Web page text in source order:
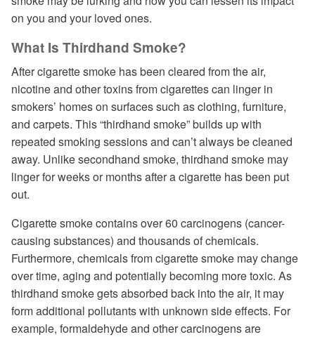
on you and your loved ones.
What Is Thirdhand Smoke?
After cigarette smoke has been cleared from the air,
nicotine and other toxins from cigarettes can linger in
smokers’ homes on surfaces such as clothing, furniture,
and carpets. This “thirdhand smoke” builds up with
repeated smoking sessions and can’t always be cleaned
away. Unlike secondhand smoke, thirdhand smoke may
linger for weeks or months after a cigarette has been put
out.
Cigarette smoke contains over 60 carcinogens (cancer-
causing substances) and thousands of chemicals.
Furthermore, chemicals from cigarette smoke may change
over time, aging and potentially becoming more toxic. As
thirdhand smoke gets absorbed back into the air, it may
form additional pollutants with unknown side effects. For
example, formaldehyde and other carcinogens are